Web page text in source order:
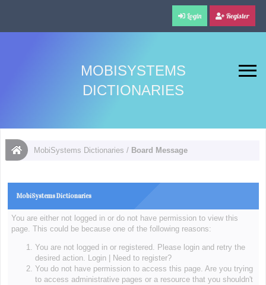
Login Register
MOBISYSTEMS
DICTIONARIES
MobiSystems Dictionaries / Board Message
MobiSystems Dictionaries
You are either not logged in or do not have permission to view this
page. This could be because one of the following reasons:
You are not logged in or registered. Please login and retry the
desired action. Login|
Need to register?
You do not have permission to access this page. Are you trying
to access administrative pages or a resource that you shouldn't